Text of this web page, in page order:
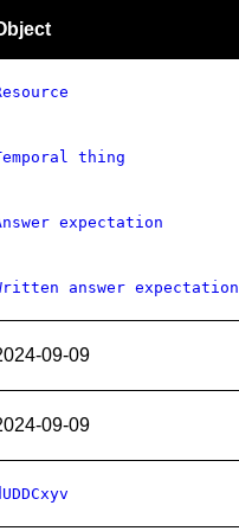
thing
expectation
answer expectation
09-09
09-09